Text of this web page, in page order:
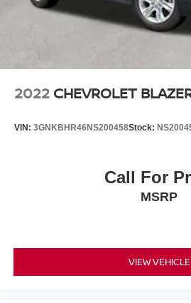
2022 CHEVROLET
VIN: 3GNKBHR46NS200458Stock:
Call For
MSRP
VIEW VEHICLE